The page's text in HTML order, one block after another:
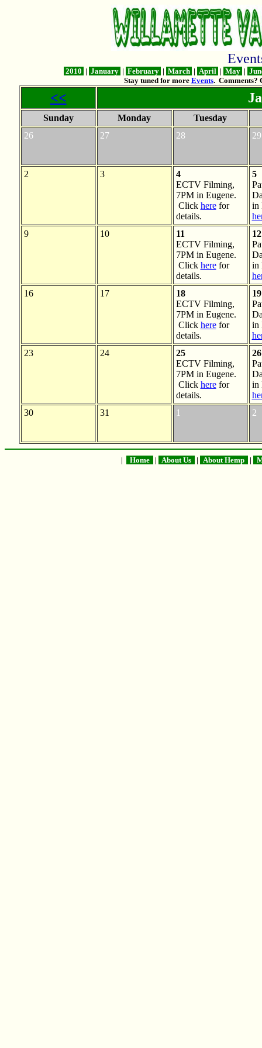
2010 | January | February | March | April | May |
Stay tuned for more Events. Comments?
<<
Sunday Monday
Tuesday
26
27 28 29
2 3
4
ECTV Filming,
7PM in Eugene.
Click herefor
details.
5
in
9
10
11
ECTV Filming,
7PM in Eugene.
Click herefor
details.
12
in
16
17
18
ECTV Filming,
7PM in Eugene.
Click herefor
details.
19
in
23
24
25
ECTV Filming,
7PM in Eugene.
Click herefor
details.
26
in
30
31 1 2
| Home | About Us | About Hemp |